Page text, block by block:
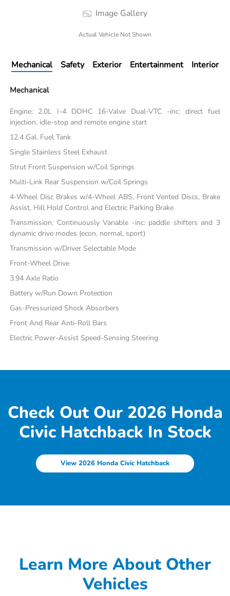
Image Gallery
Actual Vehicle Not Shown
Mechanical Safety Exterior Entertainment Interior
Mechanical
Engine: 2.0L I-4 DOHC 16-Valve Dual-VTC -inc: direct fuel
injection, idle-stop and remote engine start
12.4 Gal. Fuel Tank
Single Stainless Steel Exhaust
Strut Front Suspension w/Coil Springs
Multi-Link Rear Suspension w/Coil Springs
4-Wheel Disc Brakes w/4-Wheel ABS, Front Vented Discs, Brake
Assist, Hill Hold Control and Electric Parking Brake
Transmission: Continuously Variable -inc: paddle shifters and 3
dynamic drive modes (econ, normal, sport)
Transmission w/Driver Selectable Mode
Front-Wheel Drive
3.94 Axle Ratio
Battery w/Run Down Protection
Gas-Pressurized Shock Absorbers
Front And Rear Anti-Roll Bars
Electric Power-Assist Speed-Sensing Steering
Check Out Our 2026 Honda
Civic Hatchback In Stock
View 2026 Honda Civic Hatchback
Learn More About Other
Vehicles